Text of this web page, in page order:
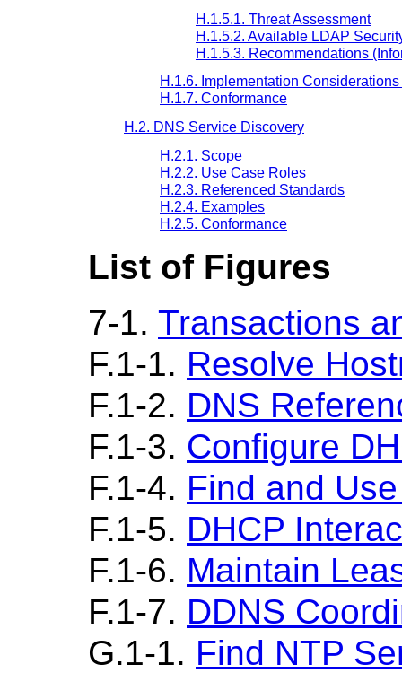
H.1.5.1. Threat Assessment
H.1.5.2. Available LDAP
H.1.5.3. Recommendations
H.1.6. Implementation
H.1.7. Conformance
H.2. DNS Service Discovery
H.2.1. Scope
H.2.2. Use Case Roles
H.2.3. Referenced Standards
H.2.4. Examples
H.2.5. Conformance
List of Figures
7-1. Transactions
F.1-1. Resolve
F.1-2. DNS
F.1-3. Configure
F.1-4. Find and
F.1-5. DHCP
F.1-6. Maintain
F.1-7. DDNS
G.1-1. Find NTP